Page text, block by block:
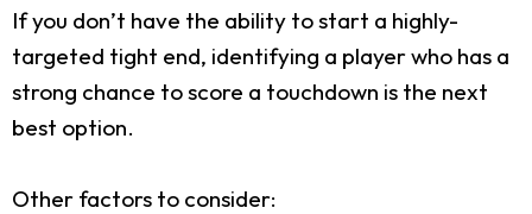
If you don’t have the ability to start a highly-
targeted tight end, identifying a player who has a
strong chance to score a touchdown is the next
best option.
Other factors to consider: